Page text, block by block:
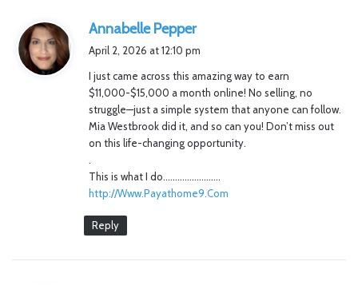
Annabelle Peppers
s
April 2, 2026 at 12:10 pm
I just came across this amazing way to earn
$11,000-$15,000 a month online! No selling, no
struggle—just a simple system that anyone can follow.
Mia Westbrook did it, and so can you! Don’t miss out
on this life-changing opportunity.
.
This is what I do……………………
http://Www.Payathome9.Com
Reply